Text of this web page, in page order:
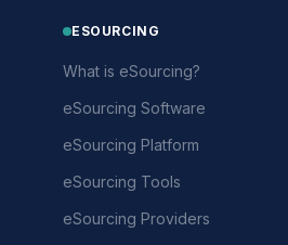
ESOURCING
What is eSourcing?
eSourcing Software
eSourcing Platform
eSourcing Tools
eSourcing Providers